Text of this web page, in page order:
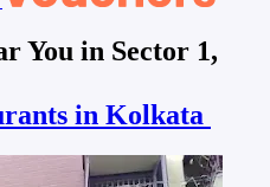
You in Sector 1,
in Kolkata